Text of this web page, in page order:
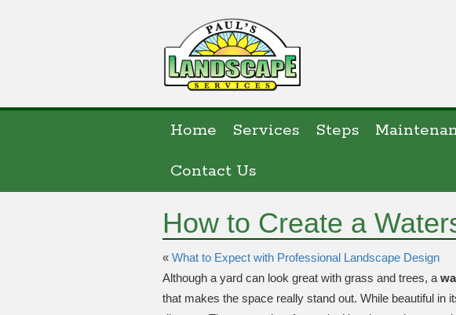
Home Services Steps
Contact Us
How to Create a
« What to Expect with Professional Landscape Design
Although a yard can look great with grass and trees, a
that makes the space really stand out. While beautiful in